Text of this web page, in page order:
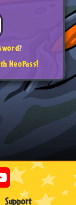
?
NeoPass!
Support